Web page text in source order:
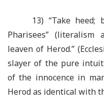
13) “Take
Pharisees”
leaven of Herod.”
slayer of the pure
of the innocence in
Herod as identical with